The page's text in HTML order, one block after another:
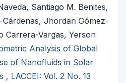
Santiago M. Benites,
Cárdenas, Jhordan Gómez-
Carrera-Vargas, Yerson
Analysis of Global
of Nanofluids in Solar
, LACCEI: Vol. 2 No. 13